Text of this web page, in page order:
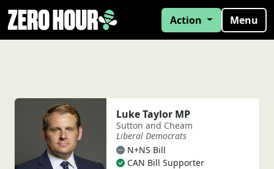
Action Menu
Luke Taylor MP
Sutton and Cheam
Liberal Democrats
N+NS Bill
CAN Bill Supporter